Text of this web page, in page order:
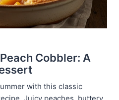
Cobbler: A
with this classic